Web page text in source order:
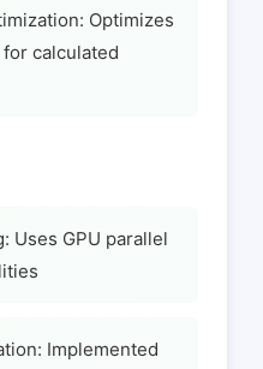
Optimizes
calculated
Uses GPU parallel
Implemented